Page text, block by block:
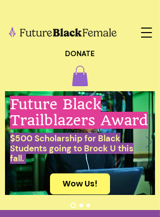
DONATE
Future Black
Trailblazers Award
$500 Scholarship for Black
Students going to Brock U this
fall.
Wow Us!